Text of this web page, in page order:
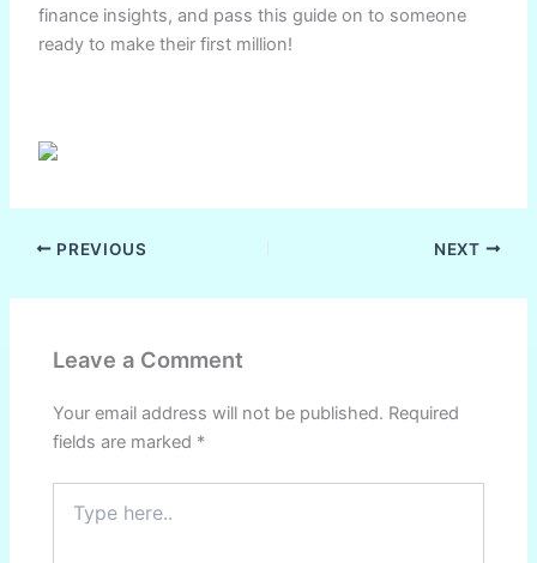
finance insights, and pass this guide on to someone
ready to make their first million!
PREVIOUS NEXT
Leave a Comment
Your email address will not be published. Required
fields are marked *
here..